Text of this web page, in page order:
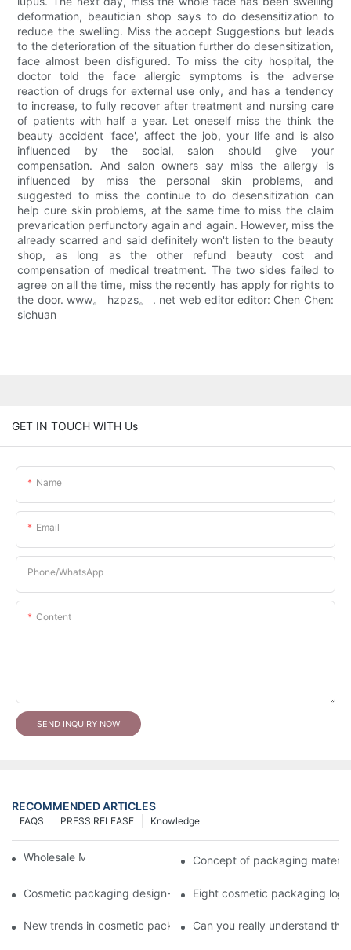
deformation, beautician shop says to do desensitization to
reduce the swelling. Miss the accept Suggestions but leads
to the deterioration of the situation further do desensitization,
face almost been disfigured. To miss the city hospital, the
doctor told the face allergic symptoms is the adverse
reaction of drugs for external use only, and has a tendency
to increase, to fully recover after treatment and nursing care
of patients with half a year. Let oneself miss the think the
beauty accident 'face', affect the job, your life and is also
influenced by the social, salon should give your
compensation. And salon owners say miss the allergy is
influenced by miss the personal skin problems, and
suggested to miss the continue to do desensitization can
help cure skin problems, at the same time to miss the claim
prevarication perfunctory again and again. However, miss the
already scarred and said definitely won't listen to the beauty
shop, as long as the other refund beauty cost and
compensation of medical treatment. The two sides failed to
agree on all the time, miss the recently has apply for rights to
the door. www。 hzpzs。 . net web editor editor: Chen Chen:
sichuan
GET IN TOUCH WITH Us
Name
Email
Phone/whatsApp
Content
SEND INQUIRY NOW
RECOMMENDED ARTICLES
Knowledge
PRESS RELEASE
FAQS
Wholesale Makeup Tubes Concept of packaging
Cosmetic packaging design-cosmetic tube manufacturer
Eight cosmetic packaging
New trends in cosmetic packaging worth collecting
Can you really understand